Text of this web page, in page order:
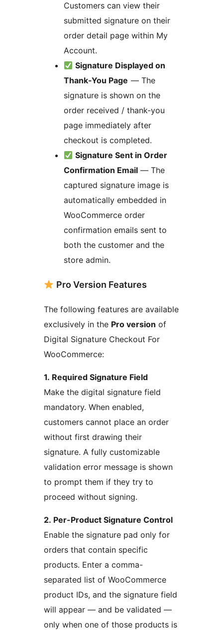
Customers can view their
submitted signature on their
order detail page within My
Account.
Signature Displayed on
Thank-You Page — The
signature is shown on the
order received / thank-you
page immediately after
checkout is completed.
Signature Sent in Order
Confirmation Email — The
captured signature image is
automatically embedded in
WooCommerce order
confirmation emails sent to
both the customer and the
store admin.
Pro Version Features
The following features are available
exclusively in the Pro version of
Digital Signature Checkout For
WooCommerce:
1. Required Signature Field
Make the digital signature field
mandatory. When enabled,
customers cannot place an order
without first drawing their
signature. A fully customizable
validation error message is shown
to prompt them if they try to
proceed without signing.
2. Per-Product Signature Control
Enable the signature pad only for
orders that contain specific
products. Enter a comma-
separated list of WooCommerce
product IDs, and the signature field
will appear — and be validated —
only when one of those products is